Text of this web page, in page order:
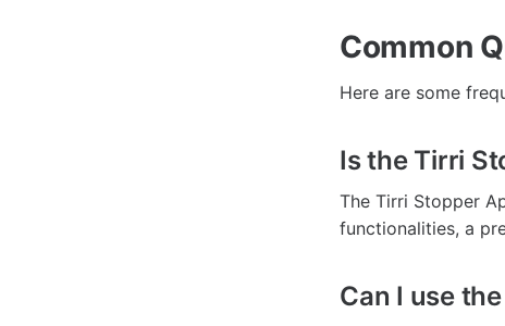
Common
Here are some
Is the Tirri
The Tirri Stopper
functionalities, a
Can I use